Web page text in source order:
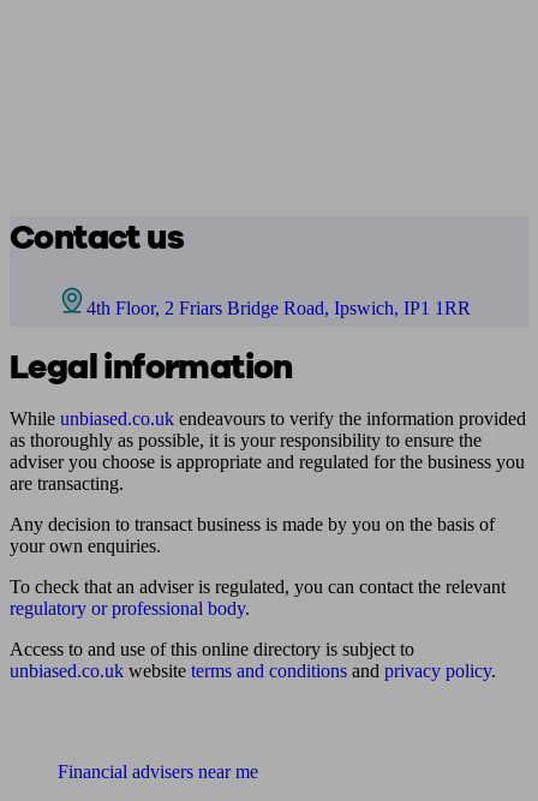
Contact us
4th Floor, 2 Friars Bridge Road, Ipswich, IP1 1RR
Legal information
While unbiased.co.uk endeavours to verify the information provided
as thoroughly as possible, it is your responsibility to ensure the
adviser you choose is appropriate and regulated for the business you
are transacting.
Any decision to transact business is made by you on the basis of
your own enquiries.
To check that an adviser is regulated, you can contact the relevant
regulatory or professional body.
Access to and use of this online directory is subject to
unbiased.co.uk website terms and conditions and privacy policy.
Financial advisers near me